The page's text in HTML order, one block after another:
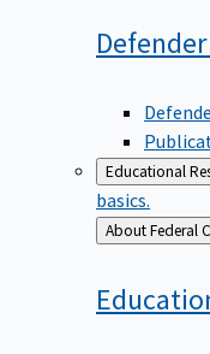
Defender
Educational
basics.
Back
to